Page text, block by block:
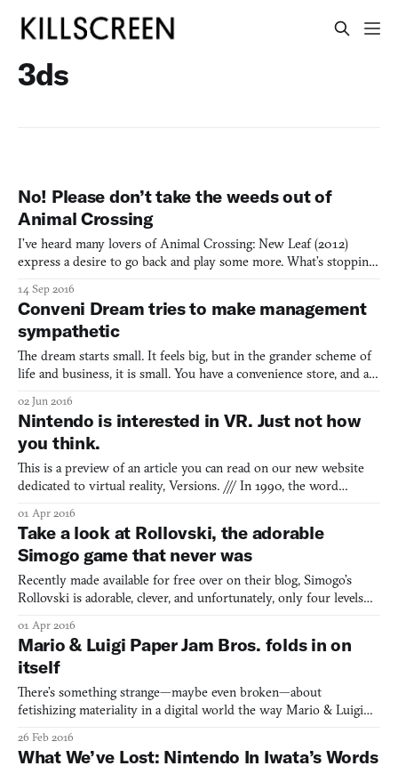
3ds
No! Please don’t take the weeds out of
Animal Crossing
I’ve heard many lovers of Animal Crossing: New Leaf (2012)
express a desire to go back and play some more. What’s stopping
mayor disappeared for six months (or more). Animal Crossing’s
infamous weeds are the personification of this gu
14 Sep 2016
Conveni Dream tries to make management
sympathetic
The dream starts small. It feels big, but in the grander scheme of
life and business, it is small. You have a convenience store, and a
But maybe—just maybe—it can be something more. If you work
hard, if you make the right choices, and if
02 Jun 2016
Nintendo is interested in VR. Just not how
you think.
This is a preview of an article you can read on our new website
dedicated to virtual reality, Versions. /// In 1990, the word
quarter-century later and Nintendo is now just one voice among
many in a chorus that too often sounds like a single not
01 Apr 2016
Take a look at Rollovski, the adorable
Simogo game that never was
Recently made available for free over on their blog, Simogo’s
Rollovski is adorable, clever, and unfortunately, only four levels
detective of the same name, following him on his journey to
infiltrate a strange hotel made up entirely of
01 Apr 2016
Mario & Luigi Paper Jam Bros. folds in on
itself
There’s something strange—maybe even broken—about
fetishizing materiality in a digital world the way Mario & Luigi
first noticed this in another Nintendo game from last year, Yoshi’s
26 Feb 2016
What We’ve Lost: Nintendo In Iwata’s Words